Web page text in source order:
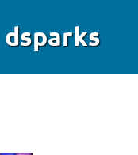
dsparks